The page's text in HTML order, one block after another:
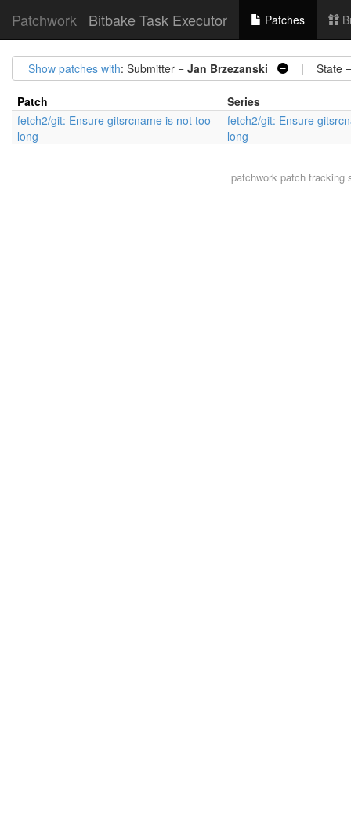
Patchwork Bitbake Task Executor Patches
Show patches with: Submitter = Jan Brzezanski | State
Patch
Series
fetch2/git: Ensure gitsrcname is not too
long
fetch2/git: Ensure
long
patchworkpatch tracking